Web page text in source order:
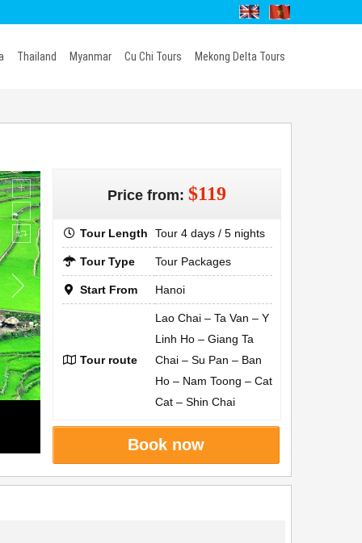
Thailand Myanmar Cu Chi Tours Mekong Delta Tours
Price from:$119
Tour Length Tour 4 days / 5 nights
Tour Type Tour Packages
Start From Hanoi
Tour route
Lao Chai – Ta Van – Y
Linh Ho – Giang Ta
Chai – Su Pan – Ban
Ho – Nam Toong – Cat
Cat – Shin Chai
Book now